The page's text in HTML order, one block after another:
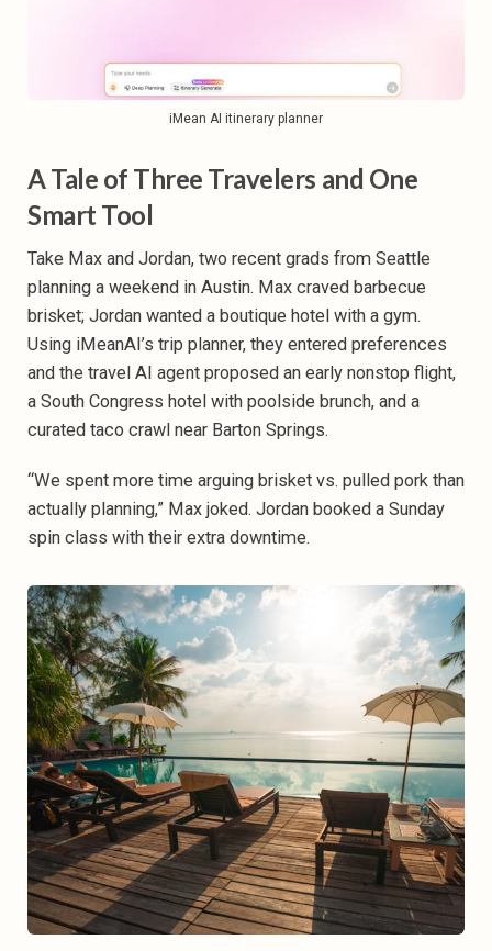
iMean AI itinerary planner
A Tale of Three Travelers and One
Smart Tool
Take Max and Jordan, two recent grads from Seattle
planning a weekend in Austin. Max craved barbecue
brisket; Jordan wanted a boutique hotel with a gym.
Using iMeanAI’s trip planner, they entered preferences
and the travel AI agent proposed an early nonstop flight,
a South Congress hotel with poolside brunch, and a
curated taco crawl near Barton Springs.
“We spent more time arguing brisket vs. pulled pork than
actually planning,” Max joked. Jordan booked a Sunday
spin class with their extra downtime.